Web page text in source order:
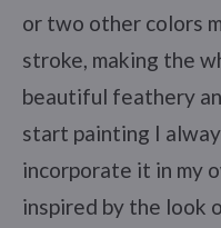
or two other colors
stroke, making the
beautiful feathery
start painting I
incorporate it in my
inspired by the look